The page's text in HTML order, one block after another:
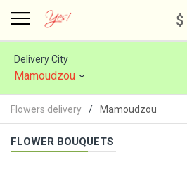
$
Delivery City
Mamoudzou
Flowers delivery Mamoudzou
FLOWER BOUQUETS